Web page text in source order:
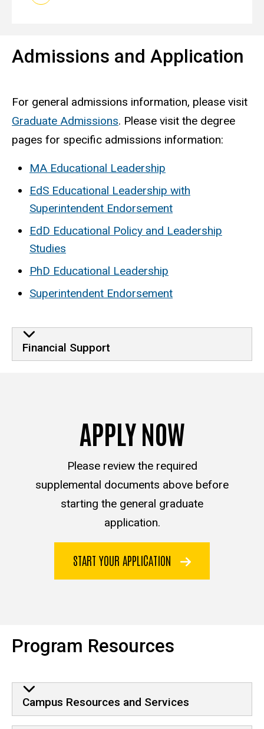
Admissions and Application
For general admissions information, please visit
Graduate Admissions. Please visit the degree
pages for specific admissions information:
MA Educational Leadership
EdS Educational Leadership with
Superintendent Endorsement
EdD Educational Policy and Leadership
Studies
PhD Educational Leadership
Superintendent Endorsement
Financial Support
APPLY NOW
Please review the required
supplemental documents above before
starting the general graduate
application.
START YOUR APPLICATION
Program Resources
Campus Resources and Services